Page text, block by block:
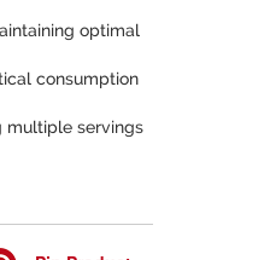
optimal
consumption
multiple servings